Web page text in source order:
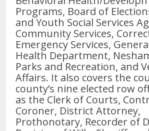
Programs, Board of
and Youth Social Services
Community Services,
Emergency Services,
Health Department,
Parks and Recreation, and
Affairs. It also covers the
county’s nine elected row
as the Clerk of Courts,
Coroner, District Attorney,
Prothonotary, Recorder of